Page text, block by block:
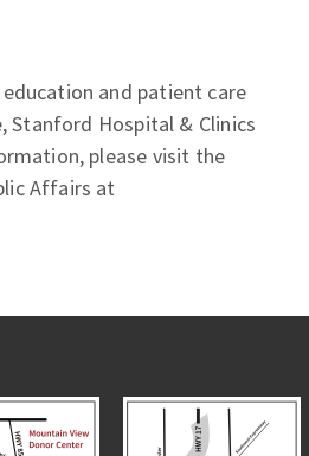
and patient care
Hospital & Clinics
please visit the
Affairs at